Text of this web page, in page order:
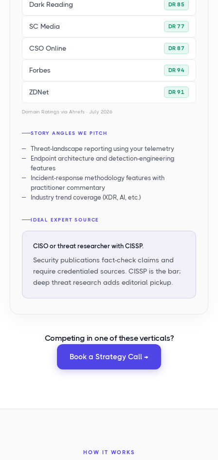
Dark Reading DR 85
SC Media DR 77
CSO Online DR 87
Forbes DR 94
ZDNet DR 91
Domain Ratings via Ahrefs · July 2026
STORY ANGLES WE PITCH
Threat-landscape reporting using your telemetry
Endpoint architecture and detection-engineering
features
Incident-response methodology features with
practitioner commentary
Industry trend coverage (XDR, AI, etc.)
IDEAL EXPERT SOURCE
CISO or threat researcher with CISSP.
Security publications fact-check claims and
require credentialed sources. CISSP is the bar;
deep threat research adds editorial pickup.
Competing in one of these verticals?
Book a Strategy Call →
HOW IT WORKS